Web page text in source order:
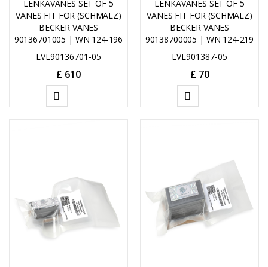
LENKAVANES SET OF 5
VANES FIT FOR (SCHMALZ)
BECKER VANES
90136701005 | WN 124-196
LVL90136701-05
£ 610
LENKAVANES SET OF 5
VANES FIT FOR (SCHMALZ)
BECKER VANES
90138700005 | WN 124-219
LVL901387-05
£ 70